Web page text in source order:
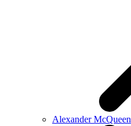
Alexander McQueen